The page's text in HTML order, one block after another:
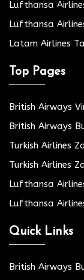
Lufthansa
Lufthansa
Latam Airlines
Top Pages
British Airways
British Airways
Turkish Airlines
Turkish Airlines
Lufthansa
Lufthansa
Quick Links
British Airways